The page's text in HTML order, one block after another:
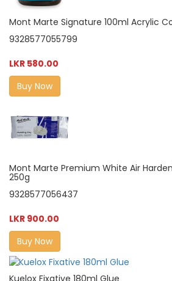
Mont Marte Signature 100ml Acrylic
9328577055799
LKR 580.00
Buy Now
Mont Marte Premium White Air
250g
9328577056437
LKR 900.00
Buy Now
Kuelox Fixative 180ml Glue